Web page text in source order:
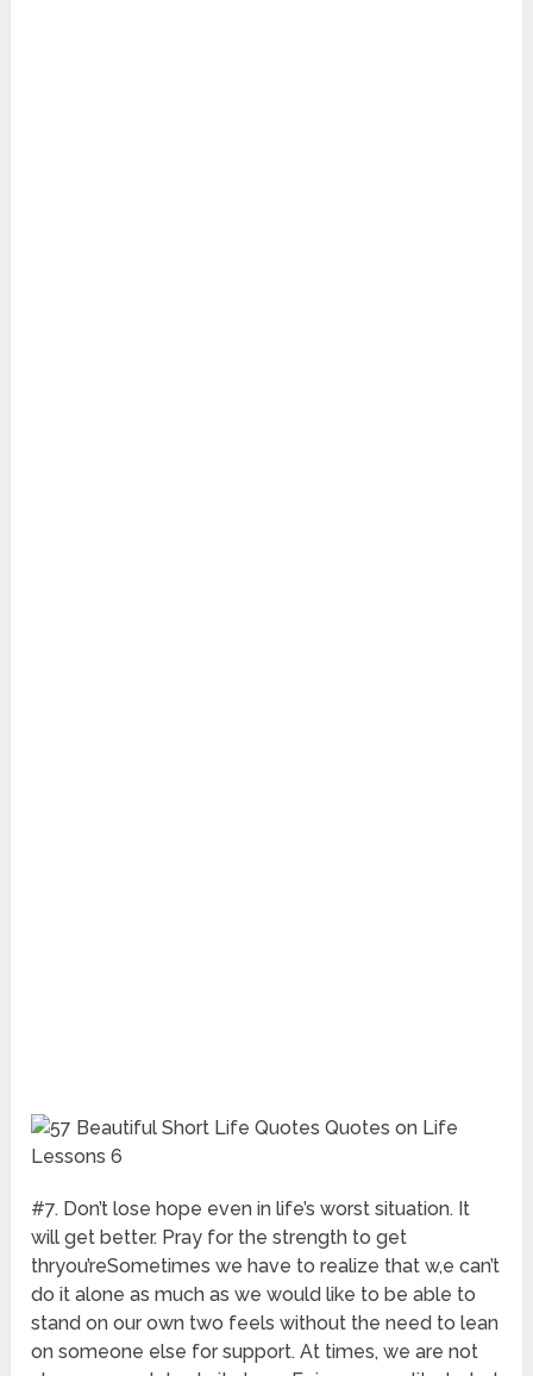
#7. Don’t lose hope even in life’s worst situation. It
will get better. Pray for the strength to get
thryou’reSometimes we have to realize that w,e can’t
do it alone as much as we would like to be able to
stand on our own two feels without the need to lean
on someone else for support. At times, we are not